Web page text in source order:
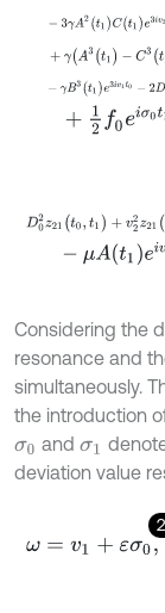
-3γA2(t1)C(t1
+γ(A3(t1 )-C3(
-γB3(t1)e3iv1t
12f 0eiσ 0t1+i
D02 z21 (t0 ,t1)+v2
μAt1ev2 t0+
Considering the
resonance and
simultaneously.
the introduction
σ0 andσ1
deviation value
ω =v1 +εσ 0,